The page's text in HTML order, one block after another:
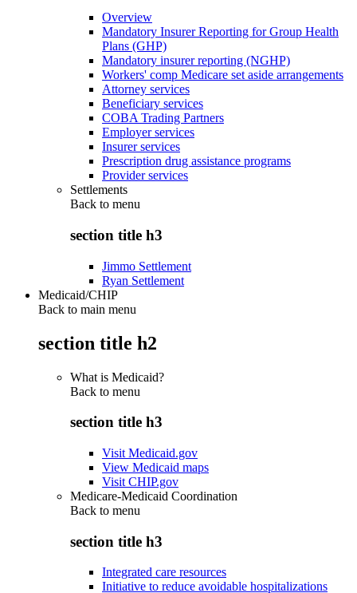
Overview
Mandatory Insurer Reporting for Group Health
Plans (GHP)
Mandatory insurer reporting (NGHP)
Workers' comp Medicare set aside arrangements
Attorney services
Beneficiary services
COBA Trading Partners
Employer services
Insurer services
Prescription drug assistance programs
Provider services
Settlements
Back to menu
section title h3
Jimmo Settlement
Ryan Settlement
Medicaid/CHIP
Back to main menu
section title h2
What is Medicaid?
Back to menu
section title h3
Visit Medicaid.gov
View Medicaid maps
Visit CHIP.gov
Medicare-Medicaid Coordination
Back to menu
section title h3
Integrated care resources
Initiative to reduce avoidable hospitalizations